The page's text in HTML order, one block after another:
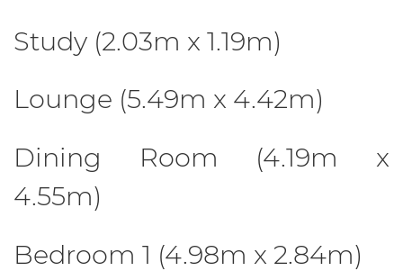
Study (2.03m x 1.19m)
Lounge (5.49m x 4.42m)
Dining Room (4.19m x
4.55m)
Bedroom 1 (4.98m x 2.84m)